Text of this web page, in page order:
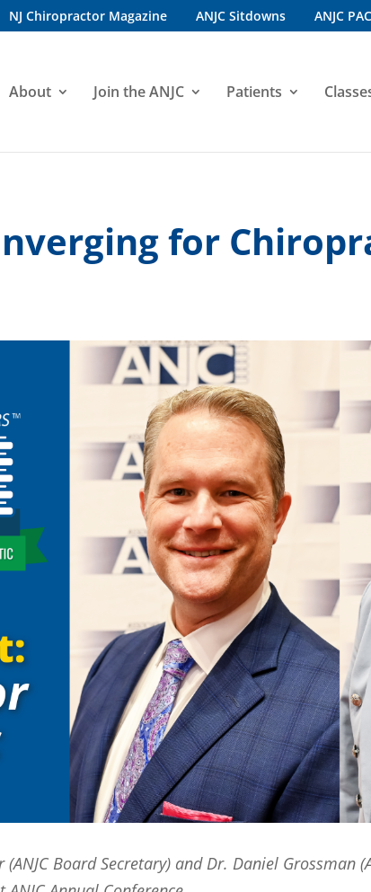
NJ Chiropractor Magazine ANJC Sitdowns ANJC PAC
About Join the ANJC Patients
for
Board Secretary) and Dr. Daniel Grossman